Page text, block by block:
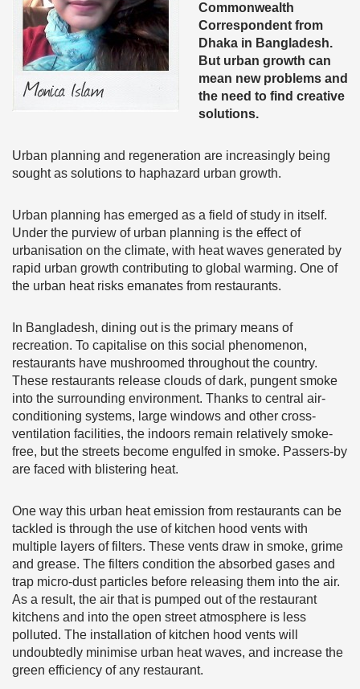
Commonwealth
Correspondent from
Dhaka in Bangladesh.
But urban growth can
mean new problems and
the need to find creative
solutions.
Urban planning and regeneration are increasingly being
sought as solutions to haphazard urban growth.
Urban planning has emerged as a field of study in itself.
Under the purview of urban planning is the effect of
urbanisation on the climate, with heat waves generated by
rapid urban growth contributing to global warming. One of
the urban heat risks emanates from restaurants.
In Bangladesh, dining out is the primary means of
recreation. To capitalise on this social phenomenon,
restaurants have mushroomed throughout the country.
These restaurants release clouds of dark, pungent smoke
into the surrounding environment. Thanks to central air-
conditioning systems, large windows and other cross-
ventilation facilities, the indoors remain relatively smoke-
free, but the streets become engulfed in smoke. Passers-by
are faced with blistering heat.
One way this urban heat emission from restaurants can be
tackled is through the use of kitchen hood vents with
multiple layers of filters. These vents draw in smoke, grime
and grease. The filters condition the absorbed gases and
trap micro-dust particles before releasing them into the air.
As a result, the air that is pumped out of the restaurant
kitchens and into the open street atmosphere is less
polluted. The installation of kitchen hood vents will
undoubtedly minimise urban heat waves, and increase the
green efficiency of any restaurant.